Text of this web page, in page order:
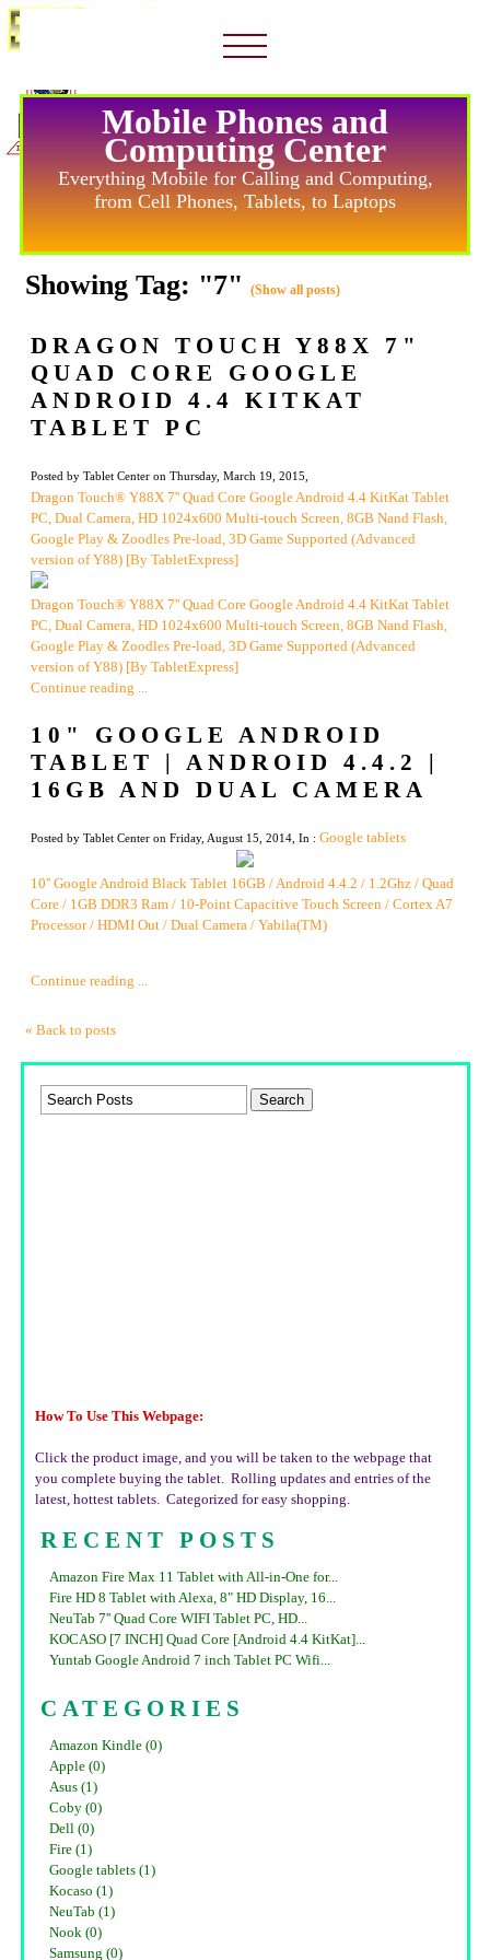
Mobile Phones and
Computing Center
Everything Mobile for Calling and Computing,
from Cell Phones, Tablets, to Laptops
Showing Tag: "7" (Show all posts)
DRAGON TOUCH Y88X 7"
QUAD CORE GOOGLE
ANDROID 4.4 KITKAT
TABLET PC
Posted by Tablet Center on Thursday, March 19, 2015,
Dragon Touch® Y88X 7'' Quad Core Google Android 4.4 KitKat Tablet
PC, Dual Camera, HD 1024x600 Multi-touch Screen, 8GB Nand Flash,
Google Play & Zoodles Pre-load, 3D Game Supported (Advanced
version of Y88) [By TabletExpress]
Dragon Touch® Y88X 7'' Quad Core Google Android 4.4 KitKat Tablet
PC, Dual Camera, HD 1024x600 Multi-touch Screen, 8GB Nand Flash,
Google Play & Zoodles Pre-load, 3D Game Supported (Advanced
version of Y88) [By TabletExpress]
Continue reading ...
10" GOOGLE ANDROID
TABLET | ANDROID 4.4.2 |
16GB AND DUAL CAMERA
Posted by Tablet Center on Friday, August 15, 2014, In : Google tablets
10'' Google Android Black Tablet 16GB / Android 4.4.2 / 1.2Ghz / Quad
Core / 1GB DDR3 Ram / 10-Point Capacitive Touch Screen / Cortex A7
Processor / HDMI Out / Dual Camera / Yabila(TM)
Continue reading ...
« Back to posts
How To Use This Webpage:
Click the product image, and you will be taken to the webpage that
you complete buying the tablet. Rolling updates and entries of the
latest, hottest tablets. Categorized for easy shopping.
RECENT POSTS
Amazon Fire Max 11 Tablet with All-in-One for...
Fire HD 8 Tablet with Alexa, 8" HD Display, 16...
NeuTab 7'' Quad Core WIFI Tablet PC, HD...
KOCASO [7 INCH] Quad Core [Android 4.4 KitKat]...
Yuntab Google Android 7 inch Tablet PC Wifi...
CATEGORIES
Amazon Kindle (0)
Apple (0)
Asus (1)
Coby (0)
Dell (0)
Fire (1)
Google tablets (1)
Kocaso (1)
NeuTab (1)
Nook (0)
Samsung (0)